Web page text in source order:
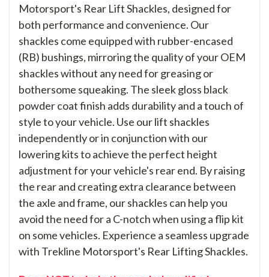
Motorsport's Rear Lift Shackles, designed for
both performance and convenience. Our
shackles come equipped with rubber-encased
(RB) bushings, mirroring the quality of your OEM
shackles without any need for greasing or
bothersome squeaking. The sleek gloss black
powder coat finish adds durability and a touch of
style to your vehicle. Use our lift shackles
independently or in conjunction with our
lowering kits to achieve the perfect height
adjustment for your vehicle's rear end. By raising
the rear and creating extra clearance between
the axle and frame, our shackles can help you
avoid the need for a C-notch when using a flip kit
on some vehicles. Experience a seamless upgrade
with Trekline Motorsport's Rear Lifting Shackles.